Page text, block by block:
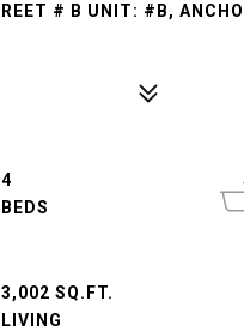
# B UNIT: #B,
4
3,002 SQ.FT.
LIVING